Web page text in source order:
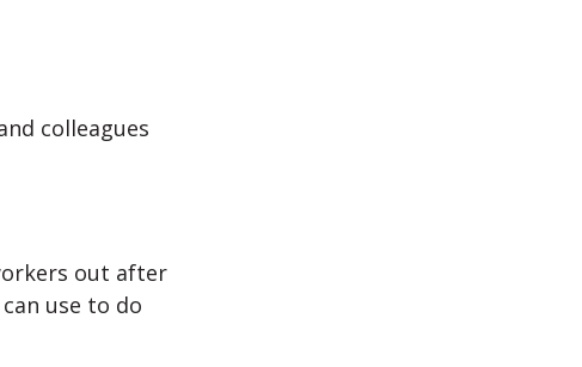
colleagues
out after
use to do